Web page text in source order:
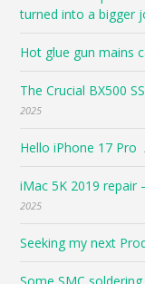
turned into a bigger
Hot glue gun mains
The Crucial BX500
2025
Hello iPhone 17 Pro
iMac 5K 2019 repair
2025
Seeking my next